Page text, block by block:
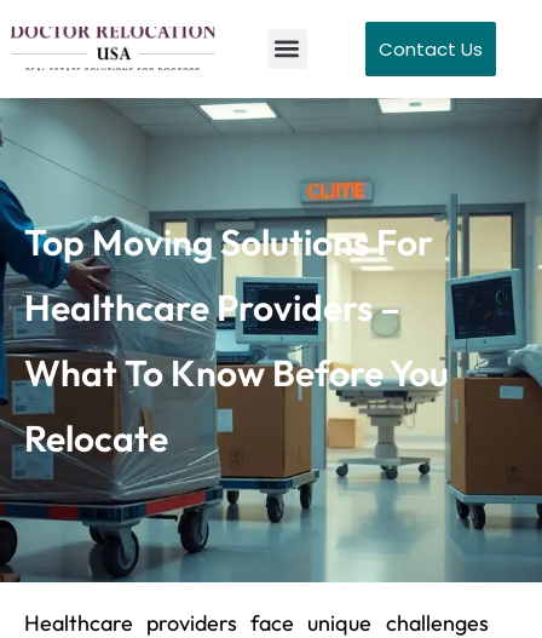
Contact Us
Top Moving Solutions For
Healthcare Providers –
What To Know Before You
Relocate
Healthcare providers face unique challenges